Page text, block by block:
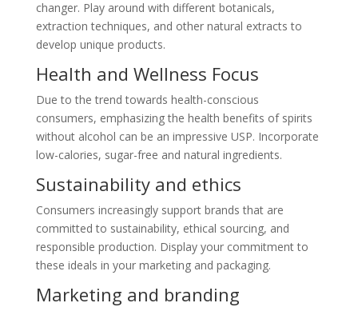
changer. Play around with different botanicals,
extraction techniques, and other natural extracts to
develop unique products.
Health and Wellness Focus
Due to the trend towards health-conscious
consumers, emphasizing the health benefits of spirits
without alcohol can be an impressive USP. Incorporate
low-calories, sugar-free and natural ingredients.
Sustainability and ethics
Consumers increasingly support brands that are
committed to sustainability, ethical sourcing, and
responsible production. Display your commitment to
these ideals in your marketing and packaging.
Marketing and branding